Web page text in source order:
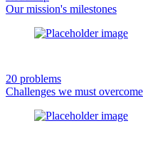
Our mission's milestones
20 problems
Challenges we must overcome